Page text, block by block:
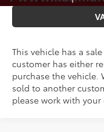
This vehicle has a
customer has either
purchase the
sold to another
please work with your